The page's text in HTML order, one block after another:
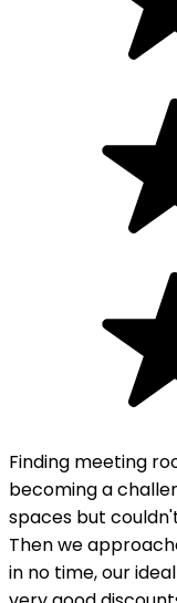
Finding meeting
becoming a
spaces but
Then we
in no time, our